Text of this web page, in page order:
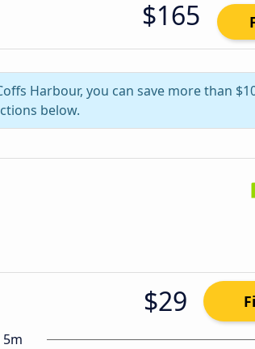
$165
Harbour, you can save more than
below.
$29